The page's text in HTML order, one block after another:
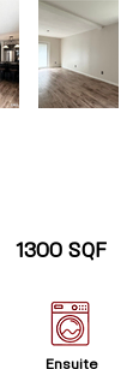
1300 SQF
Ensuite